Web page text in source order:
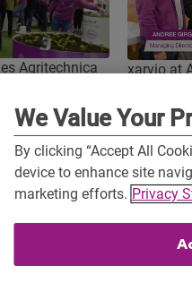
Agritechnica
xarvio at
We Value Your
By clicking “Accept All
device to enhance site
marketing efforts. Privacy